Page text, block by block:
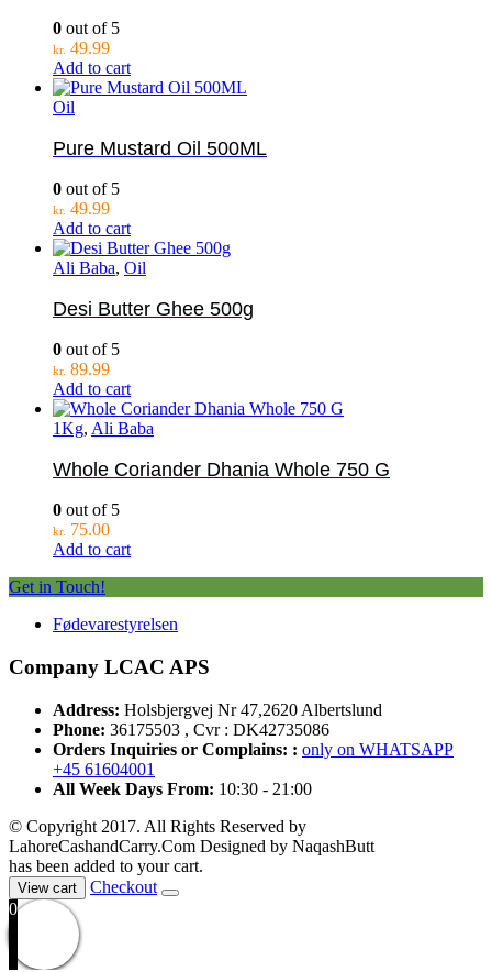
0 out of 5
kr. 49.99
Add to cart
Oil
Pure Mustard Oil 500ML
0 out of 5
kr. 49.99
Add to cart
Ali Baba, Oil
Desi Butter Ghee 500g
0 out of 5
kr. 89.99
Add to cart
1Kg, Ali Baba
Whole Coriander Dhania Whole 750 G
0 out of 5
kr. 75.00
Add to cart
Get in Touch!
Fødevarestyrelsen
Company LCAC APS
Address: Holsbjergvej Nr 47,2620 Albertslund
Phone: 36175503 , Cvr : DK42735086
Orders Inquiries or Complains: : only on WHATSAPP
+45 61604001
All Week Days From: 10:30 - 21:00
© Copyright 2017. All Rights Reserved by
LahoreCashandCarry.Com Designed by NaqashButt
has been added to your cart.
View cart
Checkout
0